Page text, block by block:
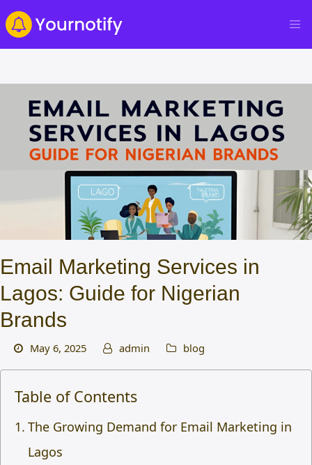
Email Marketing Services in
Lagos: Guide for Nigerian
Brands
May 6, 2025 admin blog
Table of Contents
The Growing Demand for Email Marketing in
Lagos